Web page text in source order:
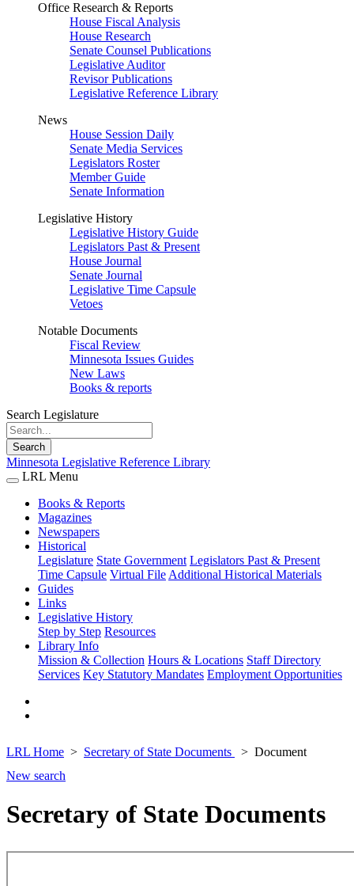
Office Research & Reports
House Fiscal Analysis
House Research
Senate Counsel Publications
Legislative Auditor
Revisor Publications
Legislative Reference Library
News
House Session Daily
Senate Media Services
Legislators Roster
Member Guide
Senate Information
Legislative History
Legislative History Guide
Legislators Past & Present
House Journal
Senate Journal
Legislative Time Capsule
Vetoes
Notable Documents
Fiscal Review
Minnesota Issues Guides
New Laws
Books & reports
Search Legislature
Search
Minnesota Legislative Reference Library
LRL Menu
Books & Reports
Magazines
Newspapers
Historical
Legislature State Government Legislators Past & Present
Time Capsule Virtual File Additional Historical Materials
Guides
Links
Legislative History
Step by Step Resources
Library Info
Mission & Collection Hours & Locations Staff Directory
Services Key Statutory Mandates Employment Opportunities
LRL Home Secretary of State Documents
Document
New search
Secretary of State Documents